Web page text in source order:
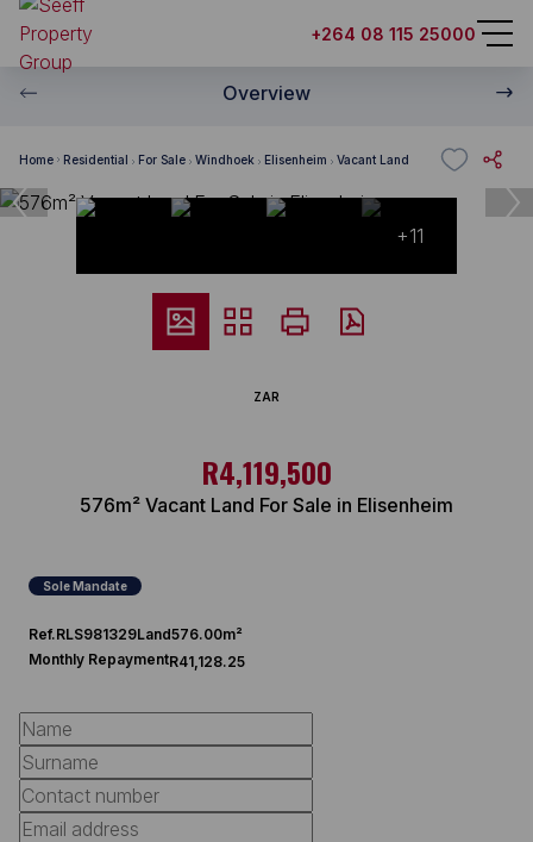
+264 08 115 25000
Overview
Home Residential For Sale Windhoek Elisenheim Vacant Land
+11
ZAR
R4,119,500
576m² Vacant Land For Sale in Elisenheim
Sole Mandate
Ref.RLS981329Land576.00m²
Monthly RepaymentR41,128.25